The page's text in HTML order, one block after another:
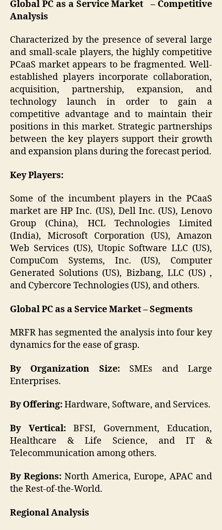
Global PC as a Service Market – Competitive
Analysis
Characterized by the presence of several large
and small-scale players, the highly competitive
PCaaS market appears to be fragmented. Well-
established players incorporate collaboration,
acquisition, partnership, expansion, and
technology launch in order to gain a
competitive advantage and to maintain their
positions in this market. Strategic partnerships
between the key players support their growth
and expansion plans during the forecast period.
Key Players:
Some of the incumbent players in the PCaaS
market are HP Inc. (US), Dell Inc. (US), Lenovo
Group (China), HCL Technologies Limited
(India), Microsoft Corporation (US), Amazon
Web Services (US), Utopic Software LLC (US),
CompuCom Systems, Inc. (US), Computer
Generated Solutions (US), Bizbang, LLC (US) ,
and Cybercore Technologies (US), and others.
Global PC as a Service Market – Segments
MRFR has segmented the analysis into four key
dynamics for the ease of grasp.
By Organization Size: SMEs and Large
Enterprises.
By Offering:Hardware, Software, and Services.
By Vertical: BFSI, Government, Education,
Healthcare & Life Science, and IT &
Telecommunication among others.
By Regions: North America, Europe, APAC and
the Rest-of-the-World.
Regional Analysis